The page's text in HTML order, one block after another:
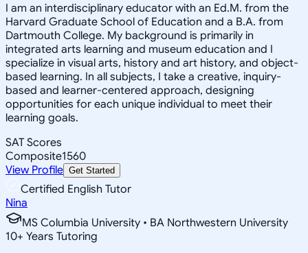
I am an interdisciplinary educator with an Ed.M. from the
Harvard Graduate School of Education and a B.A. from
Dartmouth College. My background is primarily in
integrated arts learning and museum education and I
specialize in visual arts, history and art history, and object-
based learning. In all subjects, I take a creative, inquiry-
based and learner-centered approach, designing
opportunities for each unique individual to meet their
learning goals.
SAT Scores
Composite1560
View Profile Get Started
Certified English Tutor
Nina
MS Columbia University • BA Northwestern University
10+ Years Tutoring